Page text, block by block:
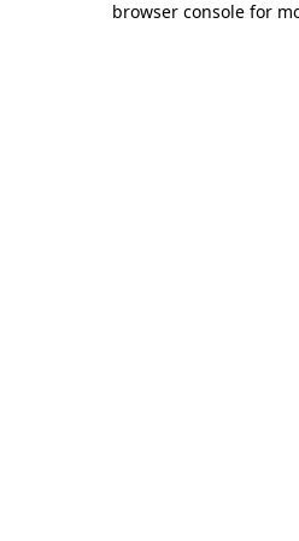
browser console for